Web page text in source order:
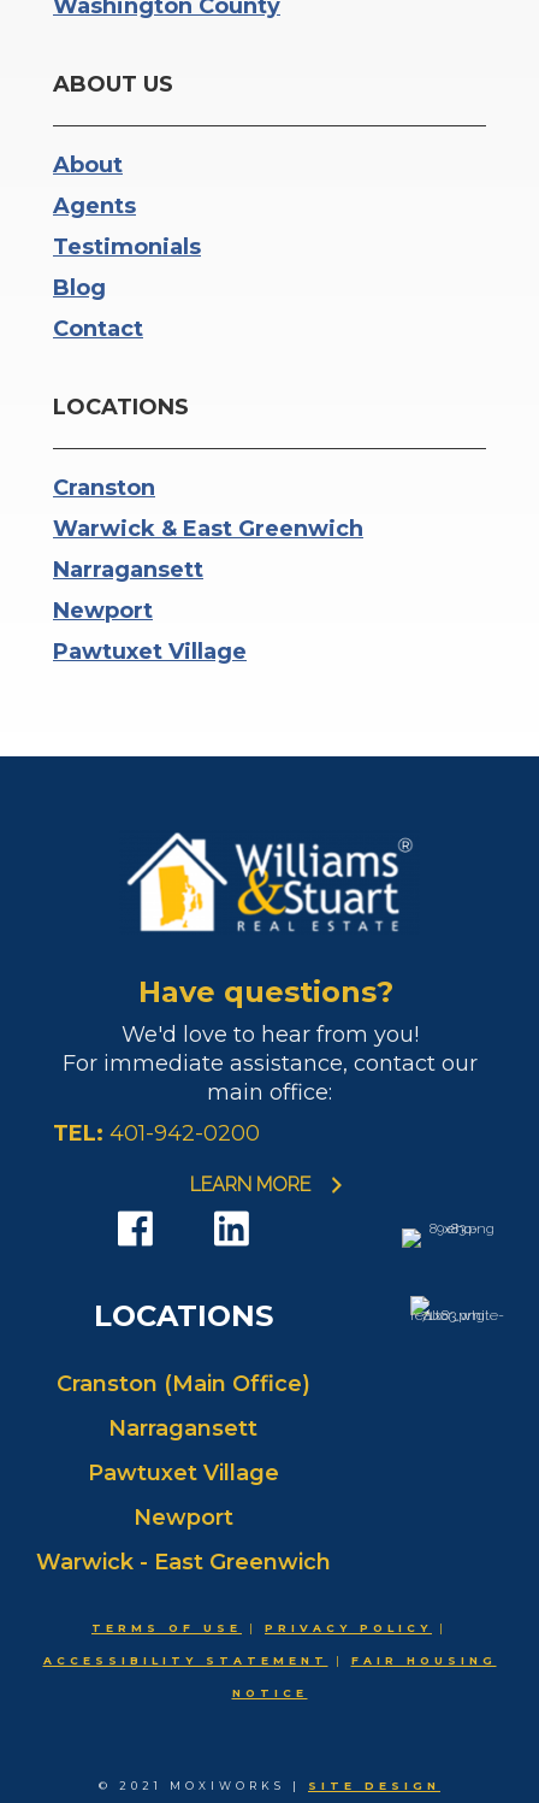
Washington County
ABOUT US
About
Agents
Testimonials
Blog
Contact
LOCATIONS
Cranston
Warwick & East Greenwich
Narragansett
Newport
Pawtuxet Village
Have questions?
We'd love to hear from you!
For immediate assistance, contact our
main office:
TEL: 401-942-0200
LEARN MORE
LOCATIONS
Cranston (Main Office)
Narragansett
Pawtuxet Village
Newport
Warwick - East Greenwich
TERMS OF USE | PRIVACY POLICY |
ACCESSIBILITY STATEMENT | FAIR HOUSING
NOTICE
© 2021 MOXIWORKS | SITE DESIGN